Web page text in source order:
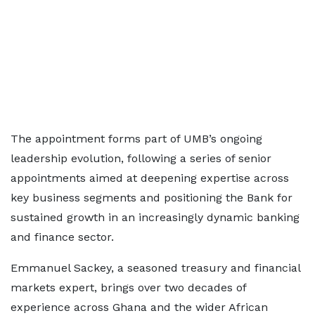
The appointment forms part of UMB’s ongoing
leadership evolution, following a series of senior
appointments aimed at deepening expertise across
key business segments and positioning the Bank for
sustained growth in an increasingly dynamic banking
and finance sector.
Emmanuel Sackey, a seasoned treasury and financial
markets expert, brings over two decades of
experience across Ghana and the wider African